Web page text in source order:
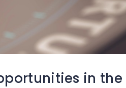
in the